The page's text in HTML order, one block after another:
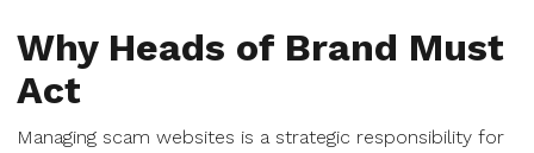
Why Heads of Brand Must
Act
Managing scam websites is a strategic responsibility for